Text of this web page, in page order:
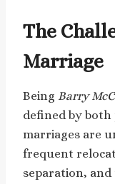
The
Marriage
Being Barry
defined by
marriages are
frequent
separation,